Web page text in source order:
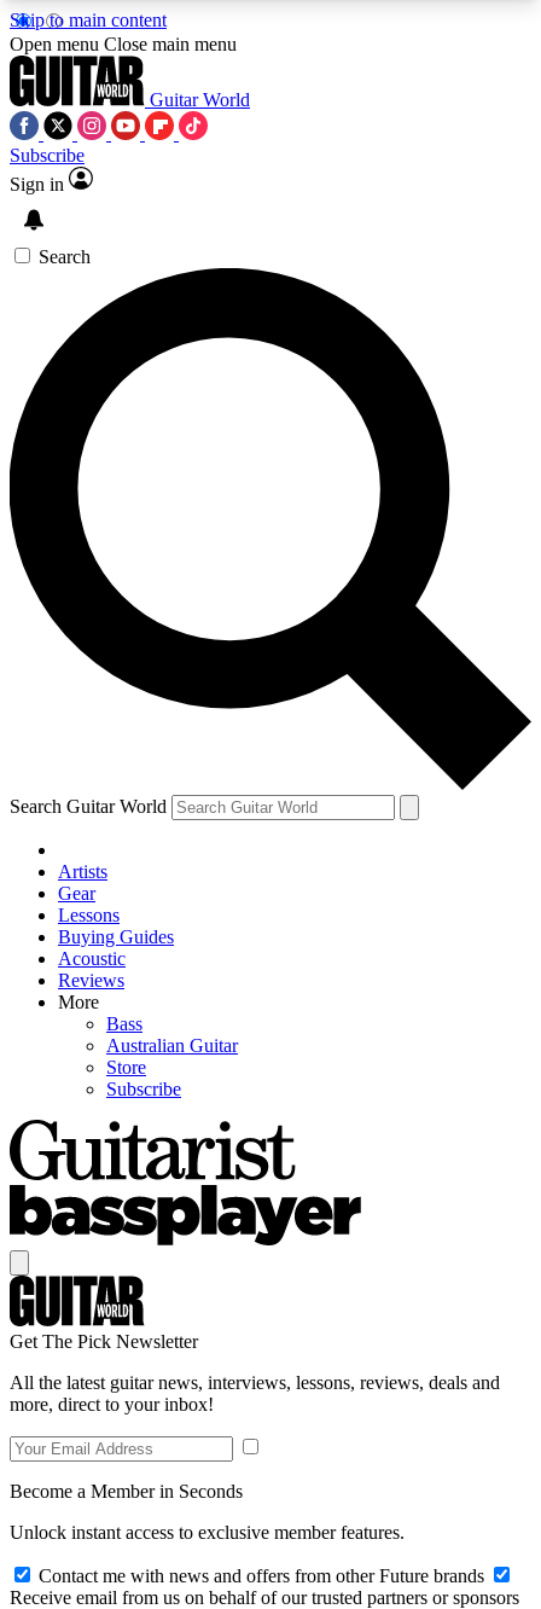
Skip to main content
5
PREMIUM BENEFITSACCESS AVAILABLE
SIGN UP TO GUITAR WORLD
BACKSTAGE PASS
For the quickest way to join, enter your email
below. We’ll send a confirmation email and sign
you up to Guitar World newsletters with the latest
news, gear reviews, lessons and exclusive offers.
Contact me with news and offers from other Future
brands
By submitting your information you agree to theTerms & Conditions
and are aged 16 or over.
Open menu Close main menu
Guitar World
Subscribe
Sign in
Search
Search Guitar World
Artists
Gear
Lessons
Buying Guides
Acoustic
Reviews
More
Bass
Australian Guitar
Store
Subscribe
Get The Pick Newsletter
All the latest guitar news, interviews, lessons, reviews, deals and
more, direct to your inbox!
Become a Member in Seconds
Unlock instant access to exclusive member features.
Contact me with news and offers from other Future brands
Receive email from us on behalf of our trusted partners or sponsors